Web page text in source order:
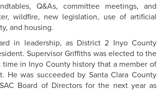
Q&As, committee meetings, and
wildfire, new legislation, use of artificial
and housing.
in leadership, as District 2 Inyo County
Supervisor Griffiths was elected to the
in Inyo County history that a member of
He was succeeded by Santa Clara County
Board of Directors for the next year as